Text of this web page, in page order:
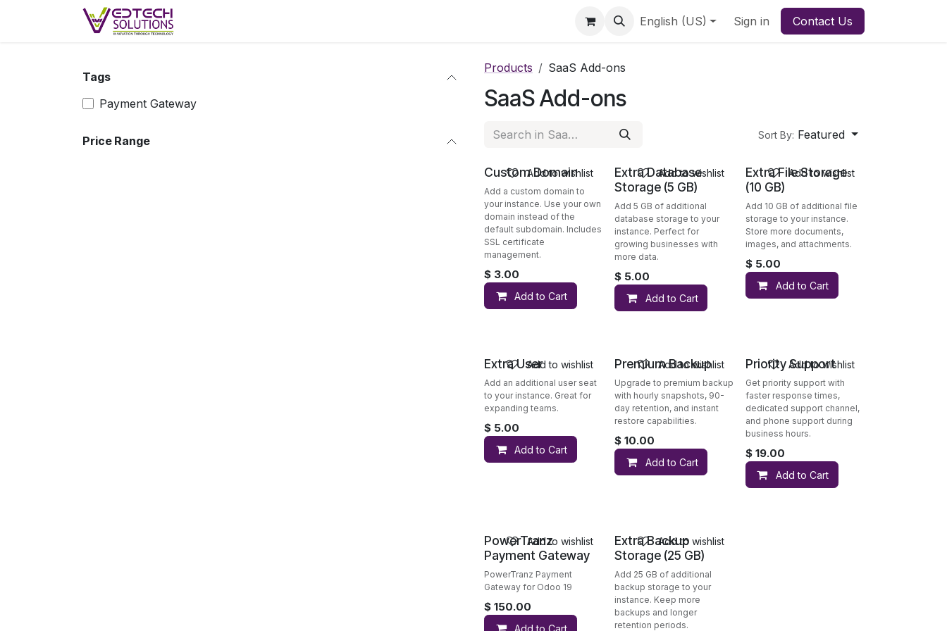
English (US) Sign in Contact Us
Tags
Payment Gateway
Price Range
Products SaaS Add-ons
SaaS Add-ons
Sort By: Featured
Custom Domain
Add a custom domain to
your instance. Use your own
domain instead of the
default subdomain. Includes
SSL certificate
management.
$ 3.00
Add to Cart
Add to wishlist
Extra Database
Storage (5 GB)
Add 5 GB of additional
database storage to your
instance. Perfect for
growing businesses with
more data.
$ 5.00
Add to Cart
Add to wishlist
Extra File Storage
(10 GB)
Add 10 GB of additional file
storage to your instance.
Store more documents,
images, and attachments.
$ 5.00
Add to Cart
Add to wishlist
Extra User
Add an additional user seat
to your instance. Great for
expanding teams.
$ 5.00
Add to Cart
Add to wishlist Premium Backup
Upgrade to premium backup
with hourly snapshots, 90-
day retention, and instant
restore capabilities.
$10.00
Add to Cart
Add to wishlist Priority Support
Get priority support with
faster response times,
dedicated support channel,
and phone support during
business hours.
$ 19.00
Add to Cart
Add to wishlist
PowerTranz
Payment Gateway
PowerTranz Payment
Gateway for Odoo 19
$ 150.00
Add to Cart
Add to wishlist
Extra Backup
Storage (25 GB)
Add 25 GB of additional
backup storage to your
instance. Keep more
backups and longer
retention periods.
Add to wishlist
Skip to main content